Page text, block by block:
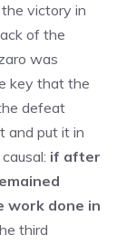
victory in
of the
was
key that the
defeat
and put it in
if after
work done in
third